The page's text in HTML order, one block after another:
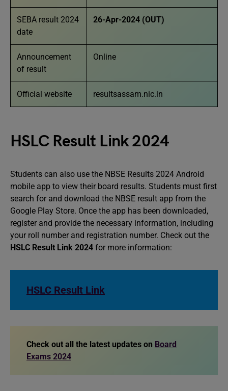
SEBA result 2024
date
26-Apr-2024 (OUT)
Announcement
of result
Online
Official website resultsassam.nic.in
HSLC Result Link 2024
Students can also use the NBSE Results 2024 Android
mobile app to view their board results. Students must first
search for and download the NBSE result app from the
Google Play Store. Once the app has been downloaded,
register and provide the necessary information, including
your roll number and registration number. Check out the
HSLC Result Link 2024 for more information:
HSLC Result Link
Check out all the latest updates on Board
Exams 2024